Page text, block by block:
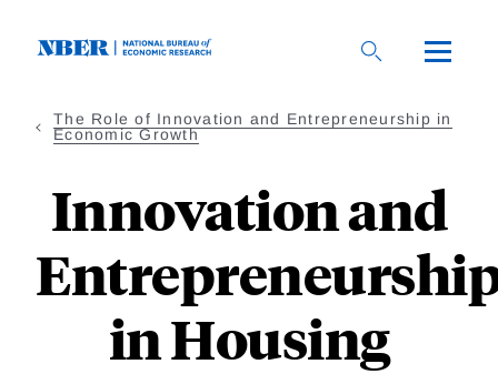
The Role of Innovation and Entrepreneurship in
Economic Growth
Innovation and
in Housing